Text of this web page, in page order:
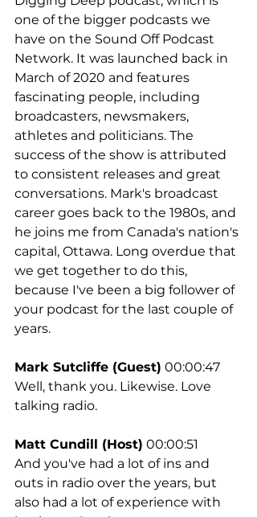
one of the bigger podcasts we
have on the Sound Off Podcast
Network. It was launched back in
March of 2020 and features
fascinating people, including
broadcasters, newsmakers,
athletes and politicians. The
success of the show is attributed
to consistent releases and great
conversations. Mark's broadcast
career goes back to the 1980s, and
he joins me from Canada's nation's
capital, Ottawa. Long overdue that
we get together to do this,
because I've been a big follower of
your podcast for the last couple of
years.
Mark Sutcliffe (Guest) 00:00:47
Well, thank you. Likewise. Love
talking radio.
Matt Cundill (Host) 00:00:51
And you've had a lot of ins and
outs in radio over the years, but
also had a lot of experience with